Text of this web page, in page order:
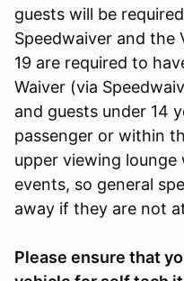
guests will be
Speedwaiver and the
19 are required to
Waiver (via
and guests under 14
passenger or within
upper viewing
events, so general
away if they are not
Please ensure that